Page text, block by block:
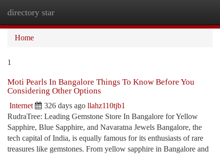
directory star
Home
1
Moti Pearls In Bangalore Things To Know Before You
Considering Other Options
Internet 326 days ago llahz110tjb1
RudraTree: Leading Gemstone Store In Bangalore for Yellow
Sapphire, Blue Sapphire, and Navaratna Jewels Bangalore, the
tech capital of India, is equally famous for its enthusiasts of rare
treasures like gemstones. From yellow sapphire in Bangalore and